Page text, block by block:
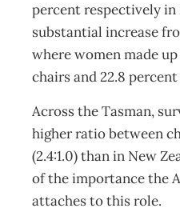
percent respectively in
substantial increase
where women made
chairs and 22.8
Across the Tasman,
higher ratio between
(2.4:1.0) than in New
of the importance the
attaches to this role.